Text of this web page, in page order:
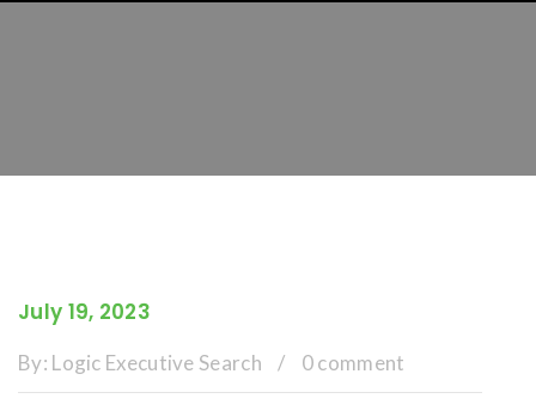
July 19, 2023
By: Logic Executive Search / 0 comment